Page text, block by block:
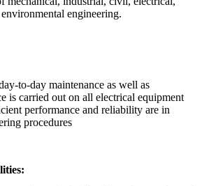
engineering.
to-day maintenance as well as
is carried out on all electrical equipment
performance and reliability are in
procedures